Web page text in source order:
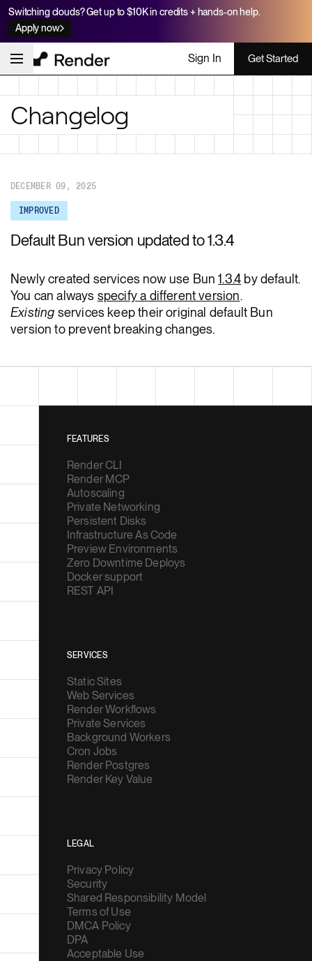
Switching clouds? Get up to $10K in credits + hands-on help.
Apply now
Sign In Get Started
Changelog
DECEMBER 09, 2025
IMPROVED
Default Bun version updated to 1.3.4
Newly created services now use Bun1.3.4 by default.
You can always specify a different version.
Existing services keep their original default Bun
version to prevent breaking changes.
FEATURES
Render CLI
Render MCP
Autoscaling
Private Networking
Persistent Disks
Infrastructure As Code
Preview Environments
Zero Downtime Deploys
Docker support
REST API
SERVICES
Static Sites
Web Services
Render Workflows
Private Services
Background Workers
Cron Jobs
Render Postgres
Render Key Value
LEGAL
Privacy Policy
Security
Shared Responsibility Model
Terms of Use
DMCA Policy
DPA
Acceptable Use